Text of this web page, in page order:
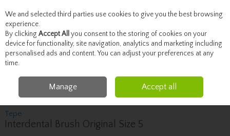
Skip to content
Menu Account Search Cart
Toiletries Dental Tepe Interdental Brush Original Size 5
Tepe
Interdental Brush Original Size 5
We and selected third parties use cookies to give you the best browsing
experience.
By clicking Accept All you consent to the storing of cookies on your
device for functionality, site navigation, analytics and marketing including
personalised ads and content. You can adjust your preferences at any
time.
Manage Accept all